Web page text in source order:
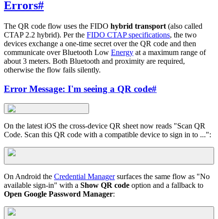
Errors#
The QR code flow uses the FIDO hybrid transport (also called
CTAP 2.2 hybrid). Per the FIDO CTAP specifications, the two
devices exchange a one-time secret over the QR code and then
communicate over Bluetooth Low Energy at a maximum range of
about 3 meters. Both Bluetooth and proximity are required,
otherwise the flow fails silently.
Error Message: I'm seeing a QR code#
On the latest iOS the cross-device QR sheet now reads "Scan QR
Code. Scan this QR code with a compatible device to sign in to ...":
On Android the Credential Managersurfaces the same flow as "No
available sign-in" with a Show QR code option and a fallback to
Open Google Password Manager: